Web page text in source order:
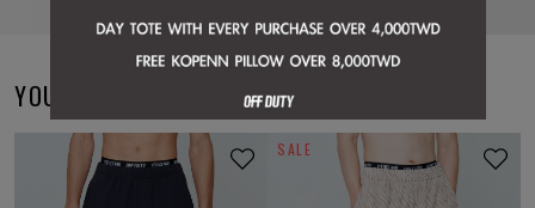
YOU MAY ALSO LIKE
SALE